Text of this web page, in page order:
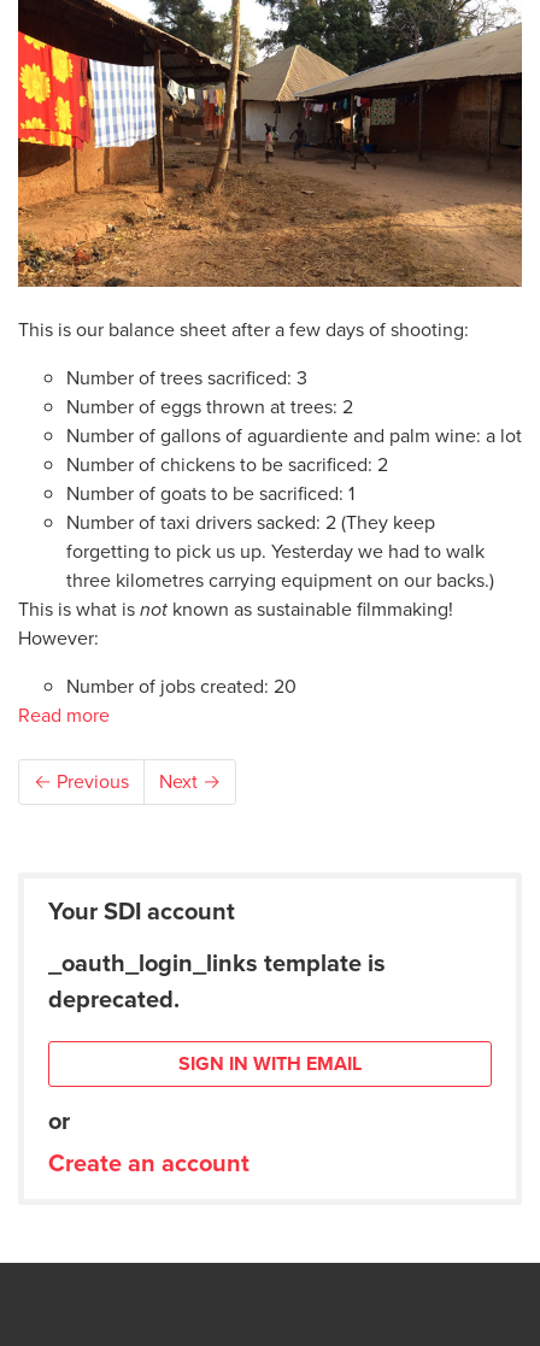
This is our balance sheet after a few days of shooting:
Number of trees sacrificed: 3
Number of eggs thrown at trees: 2
Number of gallons of aguardiente and palm wine: a lot
Number of chickens to be sacrificed: 2
Number of goats to be sacrificed: 1
Number of taxi drivers sacked: 2 (They keep
forgetting to pick us up. Yesterday we had to walk
three kilometres carrying equipment on our backs.)
This is what isnot known as sustainable filmmaking!
However:
Number of jobs created: 20
Read more
← Previous Next →
Your SDI account
_oauth_login_links template is
deprecated.
SIGN IN WITH EMAIL
or
Create an account